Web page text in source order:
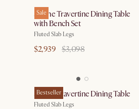
Sale
Sloane Travertine Dining Table
with Bench Set
Fluted Slab Legs
$2,939 $3,098
Bestseller
Sloane Travertine Dining Table
Fluted Slab Legs